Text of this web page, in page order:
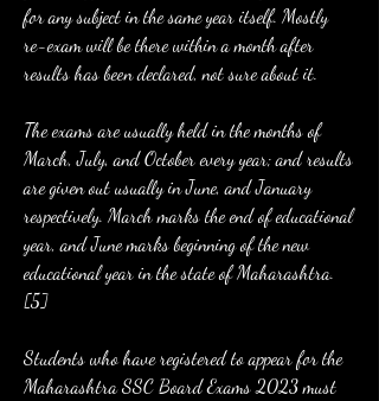
for any subject in the same year itself. Mostly
re-exam will be there within a month after
results has been declared, not sure about it.
The exams are usually held in the months of
March, July, and October every year; and results
are given out usually in June, and January
respectively. March marks the end of educational
year, and June marks beginning of the new
educational year in the state of Maharashtra.
[5]
Students who have registered to appear for the
Maharashtra SSC Board Exams 2023 must